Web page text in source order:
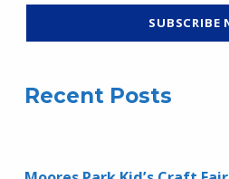
Recent Posts